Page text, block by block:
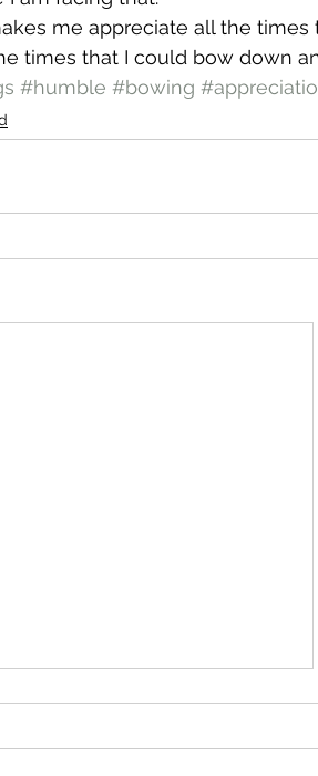
me appreciate all the times
times that I could bow down
#humble #bowing